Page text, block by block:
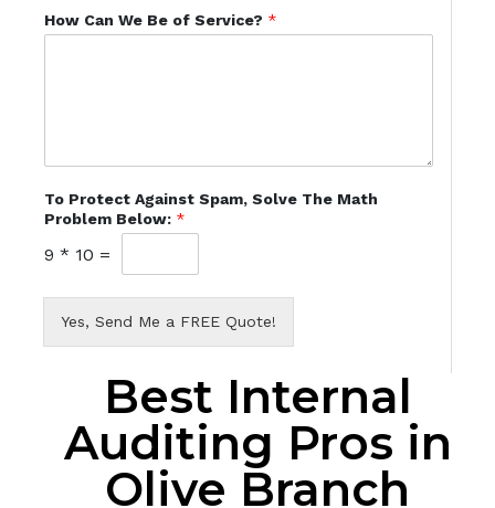
How Can We Be of Service? *
To Protect Against Spam, Solve The Math
Problem Below: *
9 * 10 =
Yes, Send Me a FREE Quote!
Best Internal
Auditing Pros in
Olive Branch